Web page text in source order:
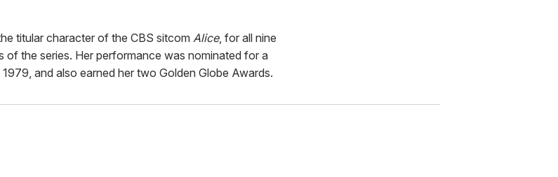
titular character of the CBS sitcom Alice, for all nine
of the series. Her performance was nominated for a
and also earned her two Golden Globe Awards.